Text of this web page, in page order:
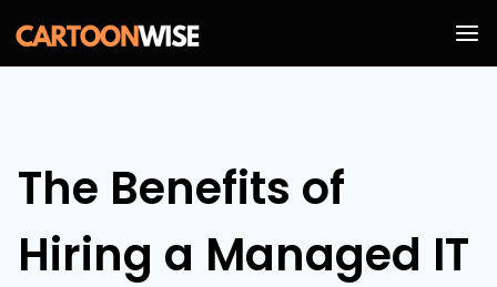
Skip
to
The Benefits of
Hiring a Managed IT